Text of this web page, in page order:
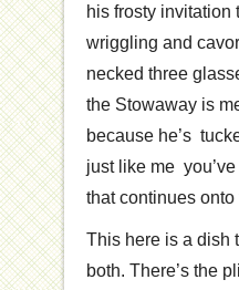
his frosty invitation
wriggling and
necked three
the Stowaway is
because he’s
just like me
that continues onto
This here is a dish
both. There’s the